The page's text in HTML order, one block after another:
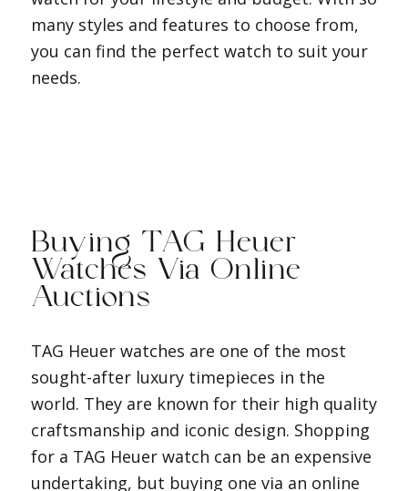
many styles and features to choose from,
you can find the perfect watch to suit your
needs.
Buying TAG Heuer
Watches Via Online
Auctions
TAG Heuer watches are one of the most
sought-after luxury timepieces in the
world. They are known for their high quality
craftsmanship and iconic design. Shopping
for a TAG Heuer watch can be an expensive
undertaking, but buying one via an online